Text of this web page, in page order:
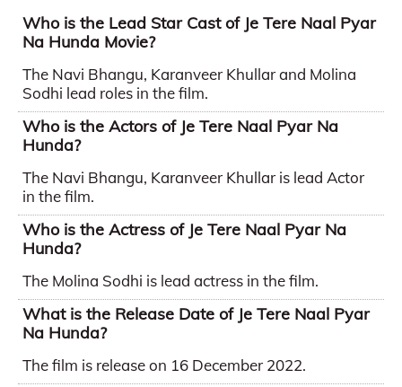
Who is the Lead Star Cast of Je Tere Naal Pyar
Na Hunda Movie?
The Navi Bhangu, Karanveer Khullar and Molina
Sodhi lead roles in the film.
Who is the Actors of Je Tere Naal Pyar Na
Hunda?
The Navi Bhangu, Karanveer Khullar is lead Actor
in the film.
Who is the Actress of Je Tere Naal Pyar Na
Hunda?
The Molina Sodhi is lead actress in the film.
What is the Release Date of Je Tere Naal Pyar
Na Hunda?
The film is release on 16 December 2022.